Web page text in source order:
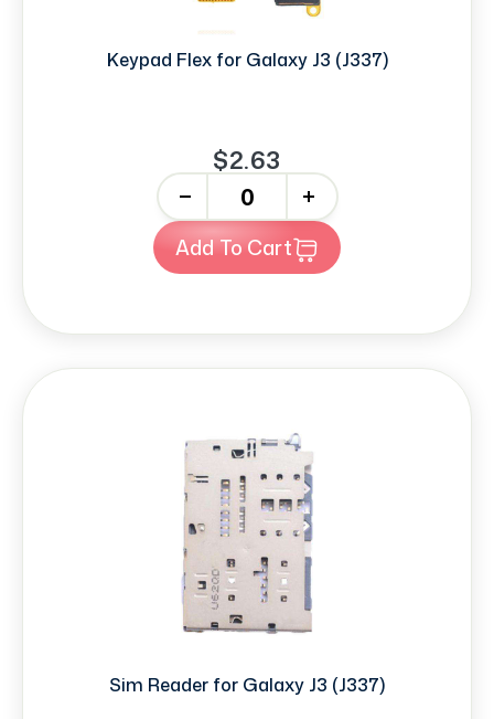
Keypad Flex for Galaxy J3 (J337)
$2.63
+
Add To Cart
Sim Reader for Galaxy J3 (J337)